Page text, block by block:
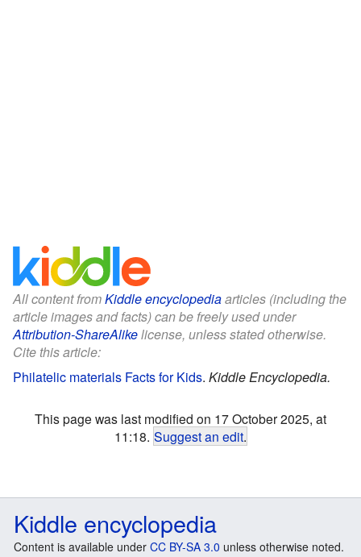
All content fromKiddle encyclopediaarticles (including the
article images and facts) can be freely used under
Attribution-ShareAlikelicense, unless stated otherwise.
Cite this article:
Philatelic materials Facts for Kids. Kiddle Encyclopedia.
This page was last modified on 17 October 2025, at
11:18. Suggest an edit.
Kiddle encyclopedia
Content is available under CC BY-SA 3.0 unless otherwise noted.